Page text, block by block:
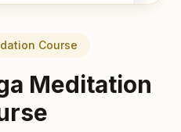
Course
Meditation